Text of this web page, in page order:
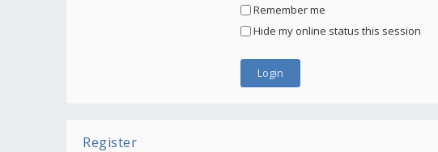
Remember me
Hide my online status this session
Register